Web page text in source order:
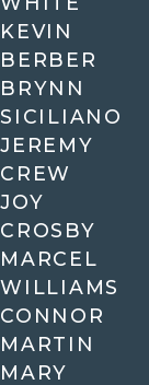
KEVIN
BERBER
BRYNN
SICILIANO
JEREMY
CREW
JOY
CROSBY
MARCEL
WILLIAMS
CONNOR
MARTIN
MARY